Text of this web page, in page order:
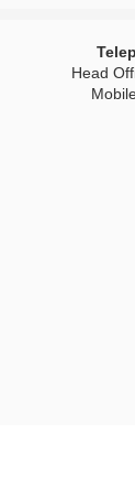
Head